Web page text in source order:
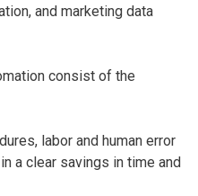
and marketing data
consist of the
labor and human error
a clear savings in time and